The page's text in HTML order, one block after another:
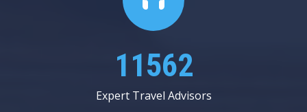
19937
Expert Travel Advisors